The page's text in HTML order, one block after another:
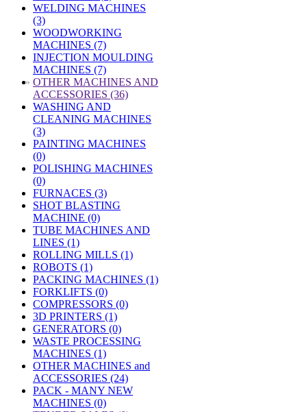
WELDING MACHINES
(3)
WOODWORKING
MACHINES (7)
INJECTION MOULDING
MACHINES (7)
» OTHER MACHINES AND
ACCESSORIES (36)
WASHING AND
CLEANING MACHINES
(3)
PAINTING MACHINES
(0)
POLISHING MACHINES
(0)
FURNACES (3)
SHOT BLASTING
MACHINE (0)
TUBE MACHINES AND
LINES (1)
ROLLING MILLS (1)
ROBOTS (1)
PACKING MACHINES (1)
FORKLIFTS (0)
COMPRESSORS (0)
3D PRINTERS (1)
GENERATORS (0)
WASTE PROCESSING
MACHINES (1)
OTHER MACHINES and
ACCESSORIES (24)
PACK - MANY NEW
MACHINES (0)